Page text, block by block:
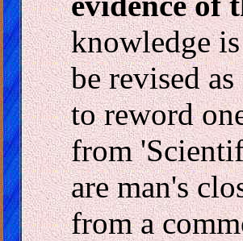
knowledge
be revised
to reword
from
are man's
from a